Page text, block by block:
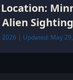
Alien
2026 | Updated: May